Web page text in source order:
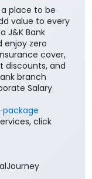
place to be
value to every
J&K Bank
enjoy zero
cover,
discounts, and
branch
Salary
click